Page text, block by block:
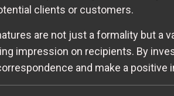
clients or customers.
are not just a formality but a
impression on recipients. By
and make a